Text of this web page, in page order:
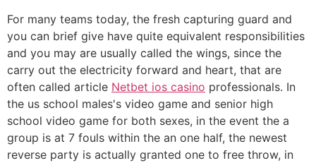
For many teams today, the fresh capturing guard and
you can brief give have quite equivalent responsibilities
and you may are usually called the wings, since the
carry out the electricity forward and heart, that are
often called article Netbet ios casino professionals. In
the us school males's video game and senior high
school video game for both sexes, in the event the a
group is at 7 fouls within the an one half, the newest
reverse party is actually granted one to free throw, in